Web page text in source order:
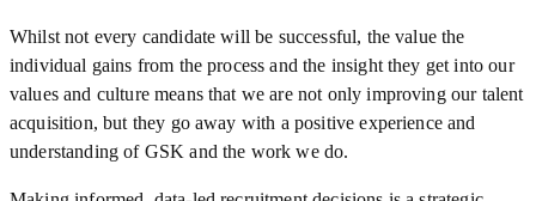
Whilst not every candidate will be successful, the value the
individual gains from the process and the insight they get into our
values and culture means that we are not only improving our talent
acquisition, but they go away with a positive experience and
understanding of GSK and the work we do.